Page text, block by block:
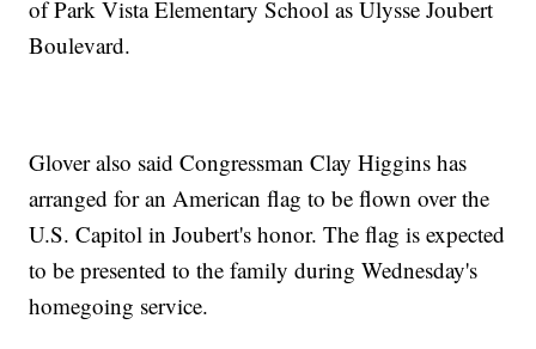
of Park Vista Elementary School as Ulysse Joubert
Boulevard.
Glover also said Congressman Clay Higgins has
arranged for an American flag to be flown over the
U.S. Capitol in Joubert's honor. The flag is expected
to be presented to the family during Wednesday's
homegoing service.